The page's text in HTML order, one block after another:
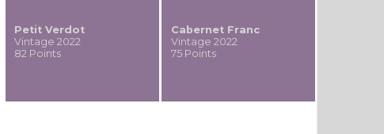
Petit Verdot
Vintage 2022
82 Points
Cabernet Franc
Vintage 2022
75 Points